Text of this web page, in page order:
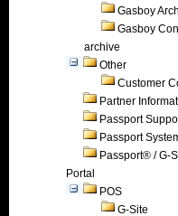
Gasboy
Gasboy
archive
Other
Customer
Partner
Passport
Passport
Passport® / G-
Portal
POS
G-Site